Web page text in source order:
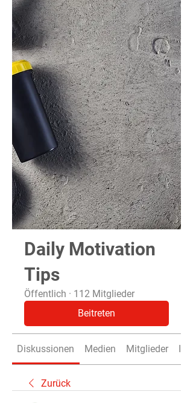
Daily Motivation
Tips
Öffentlich · 112 Mitglieder
Beitreten
Diskussionen Medien Mitglieder Info
Zurück